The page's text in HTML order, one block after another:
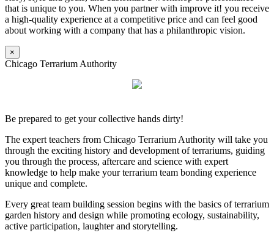
that is unique to you. When you partner with improve it! you receive
a high-quality experience at a competitive price and can feel good
about working with a company that has a philanthropic vision.
×
Chicago Terrarium Authority
Be prepared to get your collective hands dirty!
The expert teachers from Chicago Terrarium Authority will take you
through the exciting history and development of terrariums, guiding
you through the process, aftercare and science with expert
knowledge to help make your terrarium team bonding experience
unique and complete.
Every great team building session begins with the basics of terrarium
garden history and design while promoting ecology, sustainability,
active participation, laughter and storytelling.